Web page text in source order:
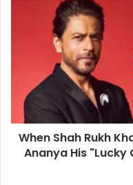
d
R
When Shah Rukh
Ananya His "Lucky